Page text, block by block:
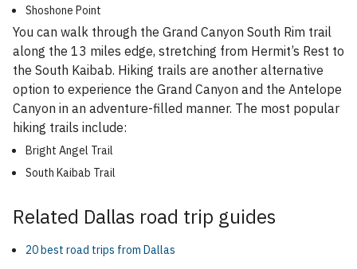
Shoshone Point
You can walk through the Grand Canyon South Rim trail
along the 13 miles edge, stretching from Hermit’s Rest to
the South Kaibab. Hiking trails are another alternative
option to experience the Grand Canyon and the Antelope
Canyon in an adventure-filled manner. The most popular
hiking trails include:
Bright Angel Trail
South Kaibab Trail
Related Dallas road trip guides
20 best road trips from Dallas